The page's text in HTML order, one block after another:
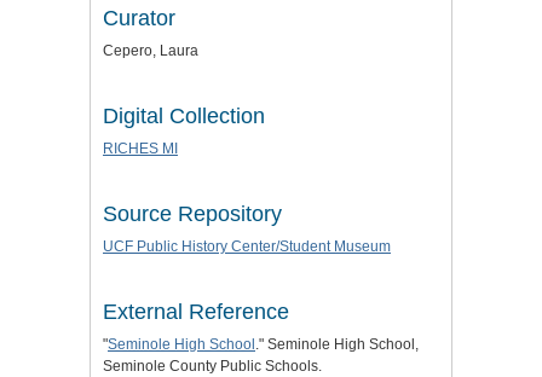
Curator
Cepero, Laura
Digital Collection
RICHES MI
Source Repository
UCF Public History Center/Student Museum
External Reference
"Seminole High School ." Seminole High School,
Seminole County Public Schools.